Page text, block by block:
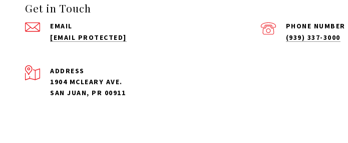
Get in Touch
EMAIL
[EMAIL PROTECTED]
PHONE NUMBER
(939) 337-3000
ADDRESS
1904 MCLEARY AVE.
SAN JUAN, PR 00911